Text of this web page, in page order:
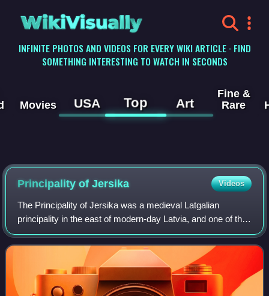
WikiVisually
INFINITE PHOTOS AND VIDEOS FOR EVERY WIKI ARTICLE · FIND
SOMETHING INTERESTING TO WATCH IN SECONDS
Movies USA Top Art
Fine &
Rare
Principality of Jersika Videos
The Principality of Jersika was a medieval Latgalian
principality in the east of modern-day Latvia, and one of the
largest medieval states in Latvia before the Northern
Crusades. The capital of Jersik